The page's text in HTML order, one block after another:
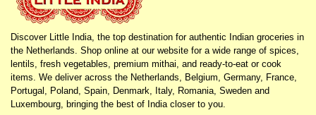
Discover Little India, the top destination for authentic Indian groceries in
the Netherlands. Shop online at our website for a wide range of spices,
lentils, fresh vegetables, premium mithai, and ready-to-eat or cook
items. We deliver across the Netherlands, Belgium, Germany, France,
Portugal, Poland, Spain, Denmark, Italy, Romania, Sweden and
Luxembourg, bringing the best of India closer to you.